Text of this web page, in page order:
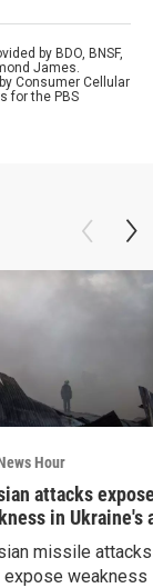
by BDO, BNSF,
James.
Consumer Cellular
for the PBS
Hour
attacks
in Ukraine's
missile
expose weakness